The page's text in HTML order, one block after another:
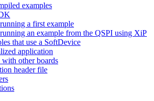
examples
a first example
an example from the QSPI using XiP
that use a SoftDevice
application
other boards
header file